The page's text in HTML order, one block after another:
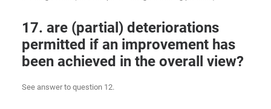
17. are (partial) deteriorations
permitted if an improvement has
been achieved in the overall view?
See answer to question 12.